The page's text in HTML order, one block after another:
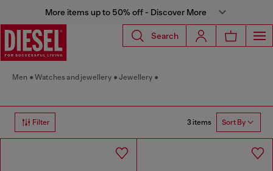
More items up to 50% off - Discover More
Search
Men Watches and jewellery Jewellery
Filter 3 items Sort By